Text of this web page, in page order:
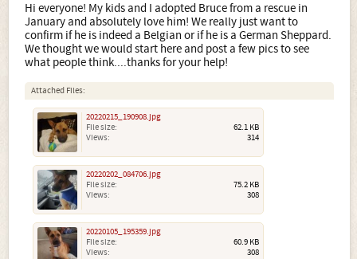
Hi everyone! My kids and I adopted Bruce from a rescue in
January and absolutely love him! We really just want to
confirm if he is indeed a Belgian or if he is a German Sheppard.
We thought we would start here and post a few pics to see
what people think....thanks for your help!
Attached Files:
20220215_190908.jpg
File size:
62.1 KB
Views:
314
20220202_084706.jpg
File size:
75.2 KB
Views:
308
20220105_195359.jpg
File size:
60.9 KB
Views:
308